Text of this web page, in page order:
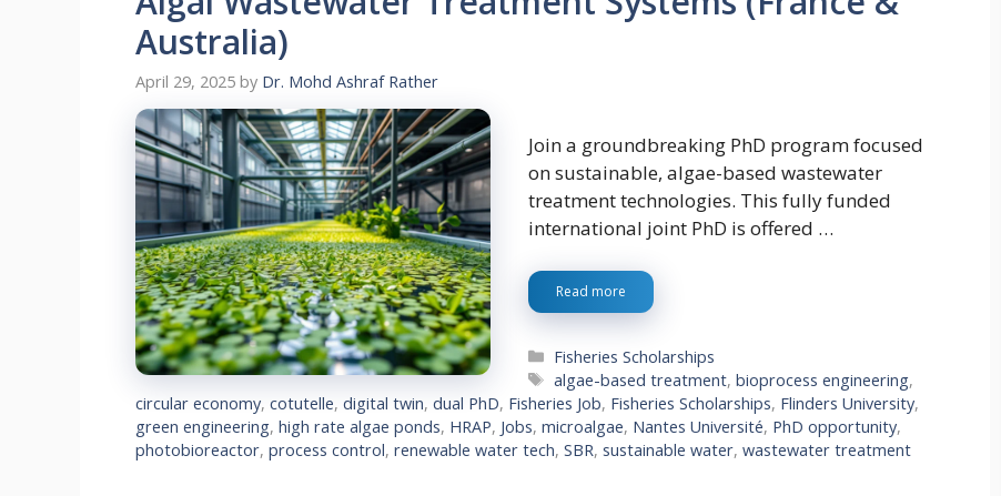
Australia)
April 29, 2025 by Dr. Mohd Ashraf Rather
Join a groundbreaking PhD program focused
on sustainable, algae-based wastewater
treatment technologies. This fully funded
international joint PhD is offered …
Read more
Categories
Fisheries Scholarships
Tags
algae-based treatment,bioprocess engineering,
circular economy, cotutelle, digital twin, dual PhD, Fisheries Job, Fisheries Scholarships, Flinders University,
green engineering, high rate algae ponds, HRAP, Jobs, microalgae, Nantes Université, PhD opportunity,
photobioreactor, process control, renewable water tech, SBR, sustainable water, wastewater treatment